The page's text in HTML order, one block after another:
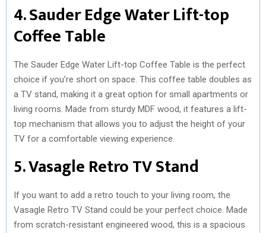
4. Sauder Edge Water Lift-top
Coffee Table
The Sauder Edge Water Lift-top Coffee Table is the perfect
choice if you’re short on space. This coffee table doubles as
a TV stand, making it a great option for small apartments or
living rooms. Made from sturdy MDF wood, it features a lift-
top mechanism that allows you to adjust the height of your
TV for a comfortable viewing experience.
5. Vasagle Retro TV Stand
If you want to add a retro touch to your living room, the
Vasagle Retro TV Stand could be your perfect choice. Made
from scratch-resistant engineered wood, this is a spacious